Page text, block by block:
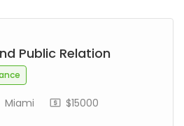
Public Relation
Miami $15000